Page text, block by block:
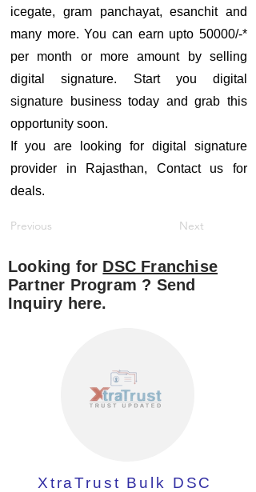
icegate, gram panchayat, esanchit and
many more. You can earn upto 50000/-*
per month or more amount by selling
digital signature. Start you digital
signature business today and grab this
opportunity soon.
If you are looking for digital signature
provider in Rajasthan, Contact us for
deals.
Previous Next
Looking for DSC Franchise
Partner Program ? Send
Inquiry here.
XtraTrust Bulk DSC